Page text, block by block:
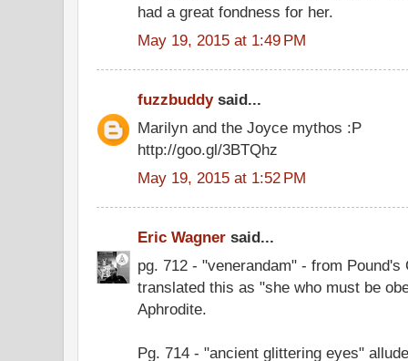
had a great fondness for her.
May 19, 2015 at 1:49 PM
fuzzbuddysaid...
Marilyn and the Joyce mythos :P
http://goo.gl/3BTQhz
May 19, 2015 at 1:52 PM
Eric Wagner said...
pg. 712 - "venerandam" - from Pound's
translated this as "she who must be
Aphrodite.
Pg. 714 - "ancient glittering eyes"